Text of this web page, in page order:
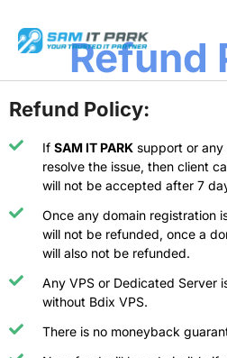
Refund
Refund Policy:
If SAM IT PARK support or
resolve the issue, then client
will not be accepted after 7
Once any domain registration
will not be refunded, once a
will also not be refunded.
Any VPS or Dedicated Server
without Bdix VPS.
There is no moneyback